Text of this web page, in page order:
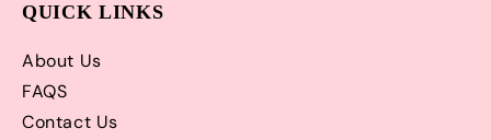
QUICK LINKS
About Us
FAQS
Contact Us